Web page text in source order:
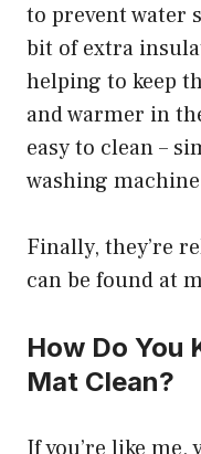
to prevent water
bit of extra
helping to keep
and warmer in
easy to clean –
washing
Finally, they’re
can be found at
How Do You
Mat Clean?